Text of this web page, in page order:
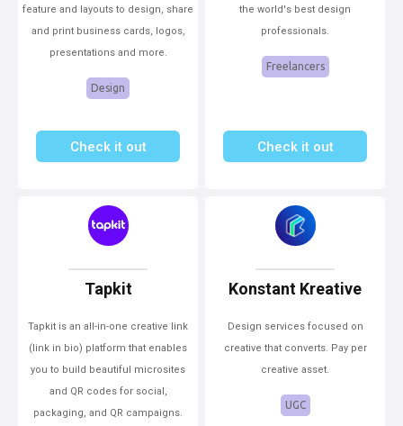
feature and layouts to design, share
and print business cards, logos,
presentations and more.
Design
Check it out
the world's best design
professionals.
Freelancers
Check it out
Tapkit
Tapkit is an all-in-one creative link
(link in bio) platform that enables
you to build beautiful microsites
and QR codes for social,
packaging, and QR campaigns.
Konstant Kreative
Design services focused on
creative that converts. Pay per
creative asset.
UGC